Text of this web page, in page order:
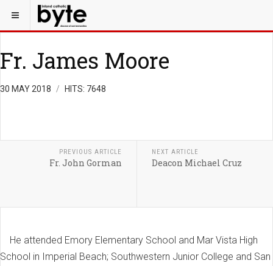
Fr. James Moore
30 MAY 2018 HITS: 7648
PREVIOUS ARTICLE
Fr. John Gorman
NEXT ARTICLE
Deacon Michael Cruz
He attended Emory Elementary School and Mar Vista High
School in Imperial Beach; Southwestern Junior College and San